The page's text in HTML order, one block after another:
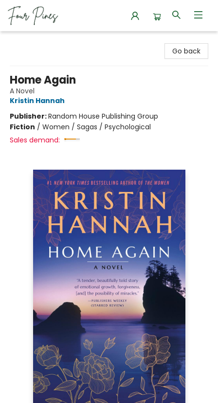
Go back
Home Again
A Novel
Kristin Hannah
Publisher:Random House Publishing Group
Fiction / Women / Sagas / Psychological
Sales demand: